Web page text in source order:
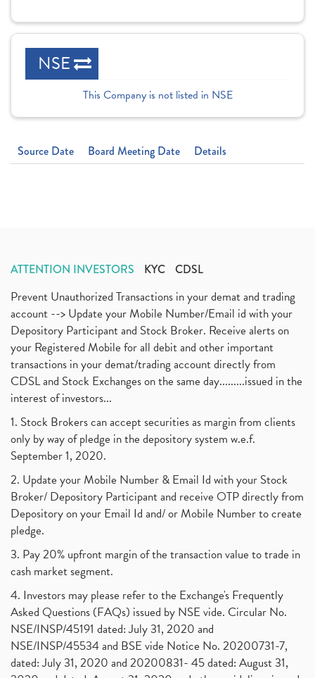
NSE
This Company is not listed in NSE
Source Date Board Meeting Date Details
ATTENTION INVESTORS KYC CDSL
Prevent Unauthorized Transactions in your demat and trading
account --> Update your Mobile Number/Email id with your
Depository Participant and Stock Broker. Receive alerts on
your Registered Mobile for all debit and other important
transactions in your demat/trading account directly from
CDSL and Stock Exchanges on the same day.........issued in the
interest of investors...
1. Stock Brokers can accept securities as margin from clients
only by way of pledge in the depository system w.e.f.
September 1, 2020.
2. Update your Mobile Number & Email Id with your Stock
Broker/ Depository Participant and receive OTP directly from
Depository on your Email Id and/ or Mobile Number to create
pledge.
3. Pay 20% upfront margin of the transaction value to trade in
cash market segment.
4. Investors may please refer to the Exchange's Frequently
Asked Questions (FAQs) issued by NSE vide. Circular No.
NSE/INSP/45191 dated: July 31, 2020 and
NSE/INSP/45534 and BSE vide Notice No. 20200731-7,
dated: July 31, 2020 and 20200831- 45 dated: August 31,